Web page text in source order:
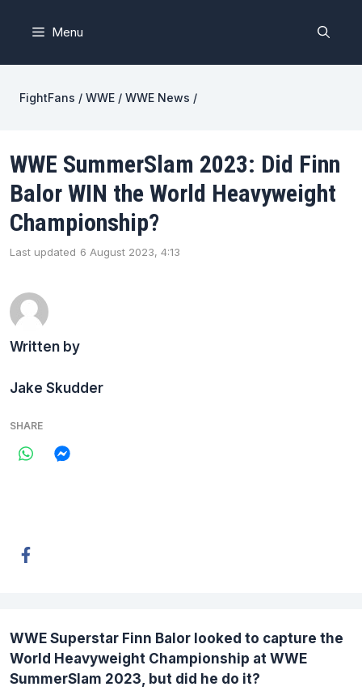
Menu
FightFans / WWE / WWE News /
WWE SummerSlam 2023: Did Finn
Balor WIN the World Heavyweight
Championship?
Last updated 6 August 2023, 4:13
Written by
Jake Skudder
SHARE
WWE Superstar Finn Balor looked to capture the
World Heavyweight Championship at WWE
SummerSlam 2023, but did he do it?